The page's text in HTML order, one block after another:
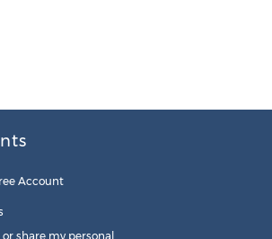
Account
or share my personal